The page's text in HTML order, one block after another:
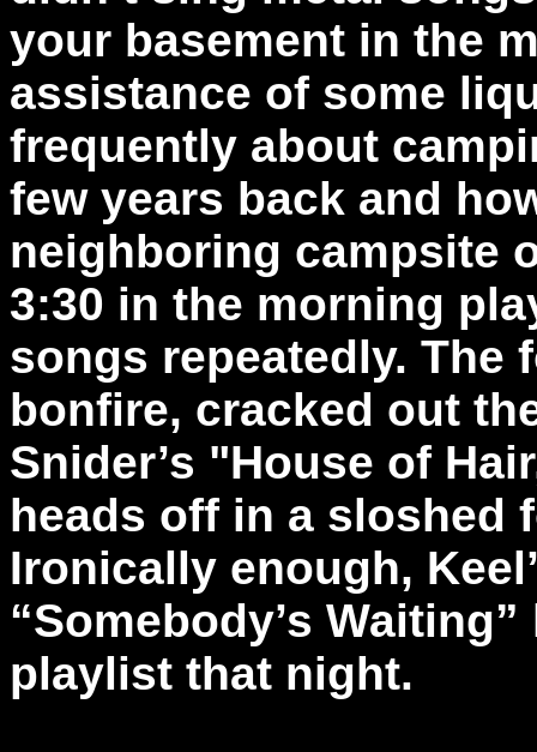
your basement in the
assistance of some
frequently about
few years back and
neighboring campsite
3:30 in the morning
songs repeatedly. The
bonfire, cracked out
Snider’s "House of
heads off in a sloshed
Ironically enough,
“Somebody’s
playlist that night.